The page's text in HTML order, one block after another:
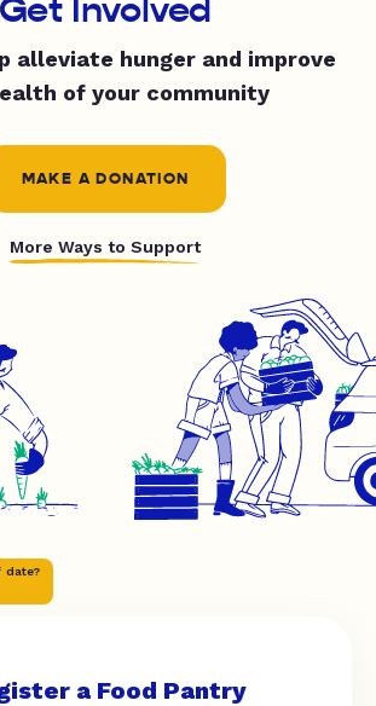
Get Involved
alleviate hunger and improve
of your community
MAKE A DONATION
More Ways to Support
date?
a Food Pantry